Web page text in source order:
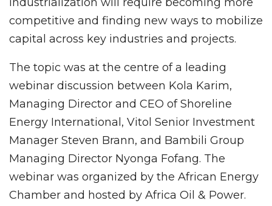
competitive and finding new ways to mobilize
capital across key industries and projects.
The topic was at the centre of a leading
webinar discussion between Kola Karim,
Managing Director and CEO of Shoreline
Energy International, Vitol Senior Investment
Manager Steven Brann, and Bambili Group
Managing Director Nyonga Fofang. The
webinar was organized by the African Energy
Chamber and hosted by Africa Oil & Power.